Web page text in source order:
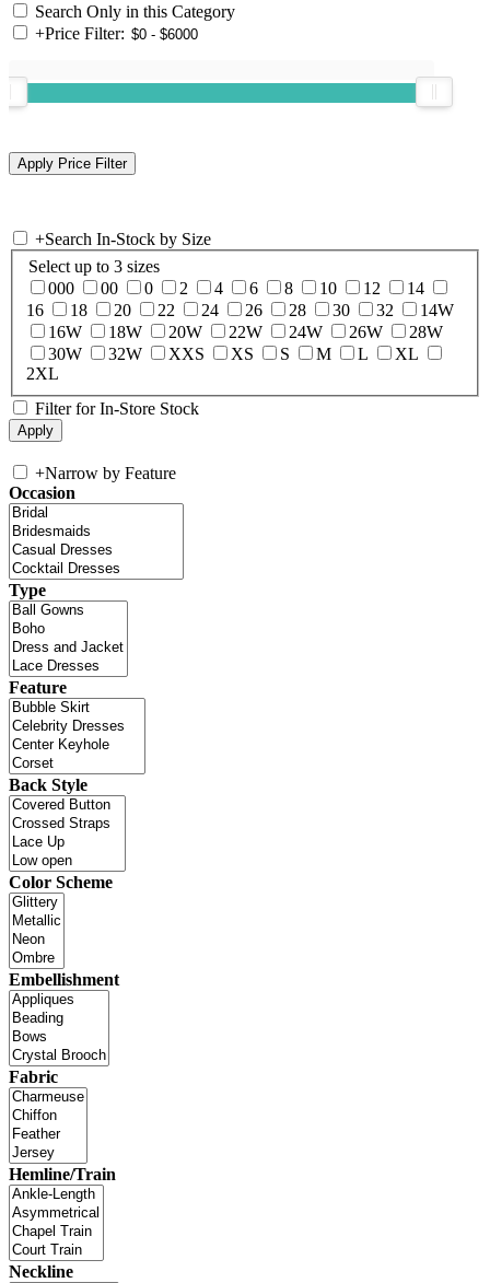
Search Only in this Category
+Price Filter:
+Search In-Stock by Size
Select up to 3 sizes
000
00 0 2 4 6 8 10 12
14
16
18 20 22 24 26 28 30 32
14W
16W
18W 20W 22W 24W 26W
28W
30W
32W XXS XS S M L
XL
2XL
Filter for In-Store Stock
+Narrow by Feature
Occasion
Type
Feature
Back Style
Color Scheme
Embellishment
Fabric
Hemline/Train
Neckline